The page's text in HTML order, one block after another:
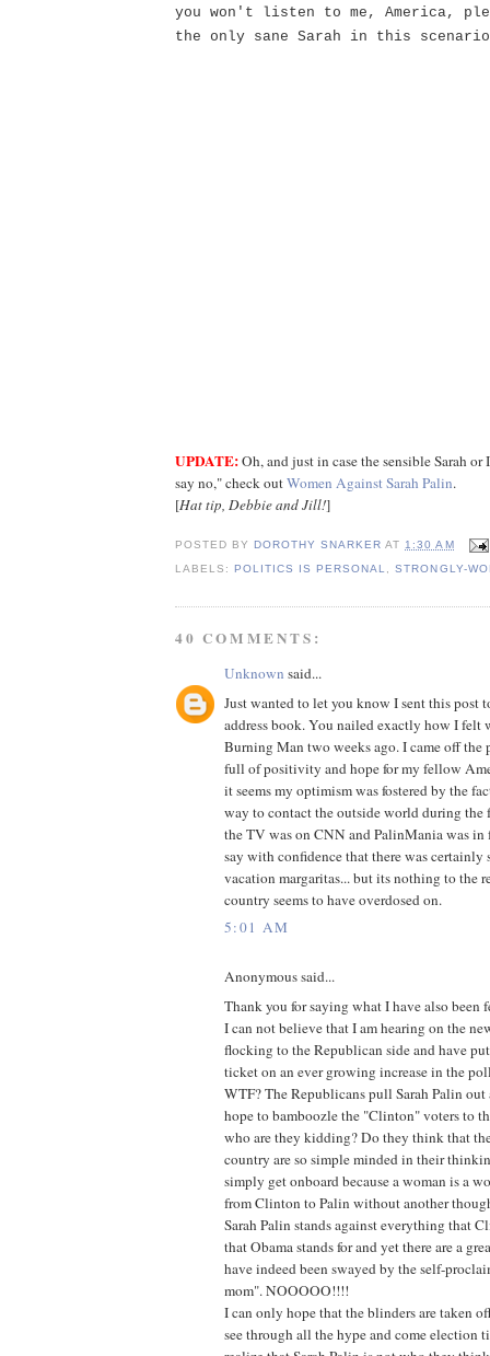
you won't listen to me, America,
the only sane Sarah in this
UPDATE:Oh, and just in case the sensible Sarah
say no," check outWomen Against Sarah Palin.
[Hat tip, Debbie and Jill!]
POSTED BYDOROTHY SNARKER AT 1:30 AM
LABELS:POLITICS IS PERSONAL ,STRONGLY-
40 COMMENTS:
Unknown said...
Just wanted to let you know I sent this post
address book. You nailed exactly how I felt
Burning Man two weeks ago. I came off the
full of positivity and hope for my fellow
it seems my optimism was fostered by the
way to contact the outside world during
the TV was on CNN and PalinMania was in
say with confidence that there was
vacation margaritas... but its nothing to the
country seems to have overdosed on.
5:01 AM
Anonymous said...
Thank you for saying what I have also been
I can not believe that I am hearing on the
flocking to the Republican side and have
ticket on an ever growing increase in the
WTF? The Republicans pull Sarah Palin
hope to bamboozle the "Clinton" voters to
who are they kidding? Do they think that
country are so simple minded in their
simply get onboard because a woman is a
from Clinton to Palin without another
Sarah Palin stands against everything that
that Obama stands for and yet there are a
have indeed been swayed by the self-
mom". NOOOOO!!!!
I can only hope that the blinders are taken
see through all the hype and come election